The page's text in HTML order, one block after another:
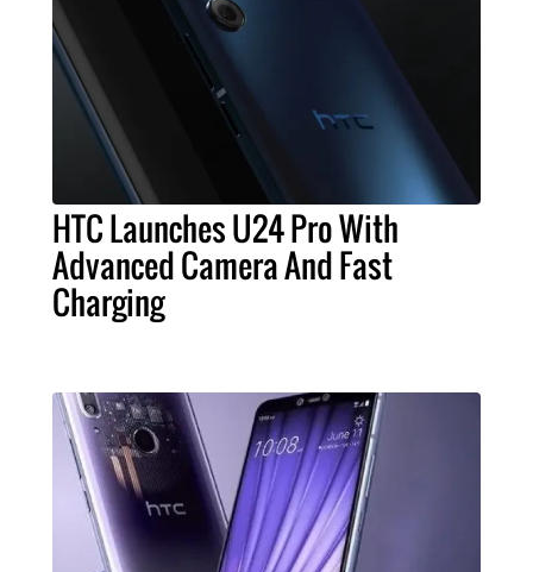
HTC Launches U24 Pro With
Advanced Camera And Fast
Charging